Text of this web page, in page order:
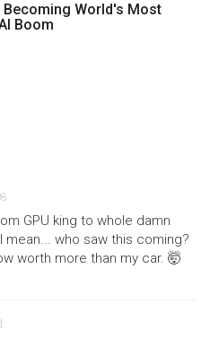
Becoming World's Most
Boom
GPU king to whole damn
mean... who saw this coming?
worth more than my car. 🤯